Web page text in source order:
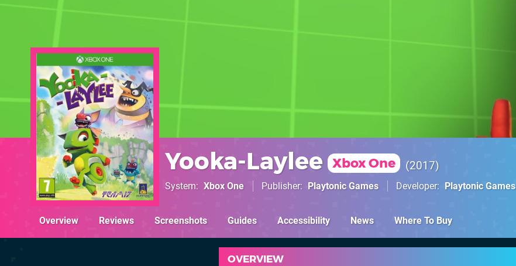
Yooka-Laylee Xbox One 2017
System Xbox One Publisher Playtonic Games Developer Playtonic Games
Overview Reviews Screenshots Guides Accessibility News Where To Buy
OVERVIEW